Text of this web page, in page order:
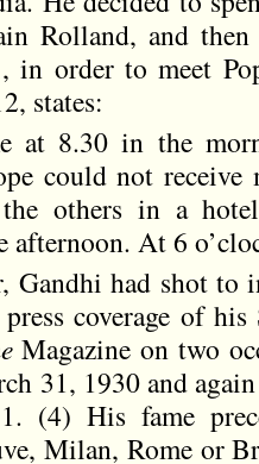
Rolland, and
in order to meet
states:
at 8.30 in the
could not
others in a
afternoon. At 6
Gandhi had shot to
coverage of
Magazine on two
31, 1930 and again
(4) His fame
Milan, Rome or